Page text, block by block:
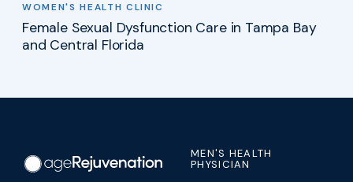
WOMEN'S HEALTH CLINIC
Female Sexual Dysfunction Care in Tampa Bay
and Central Florida
MEN'S HEALTH
PHYSICIAN